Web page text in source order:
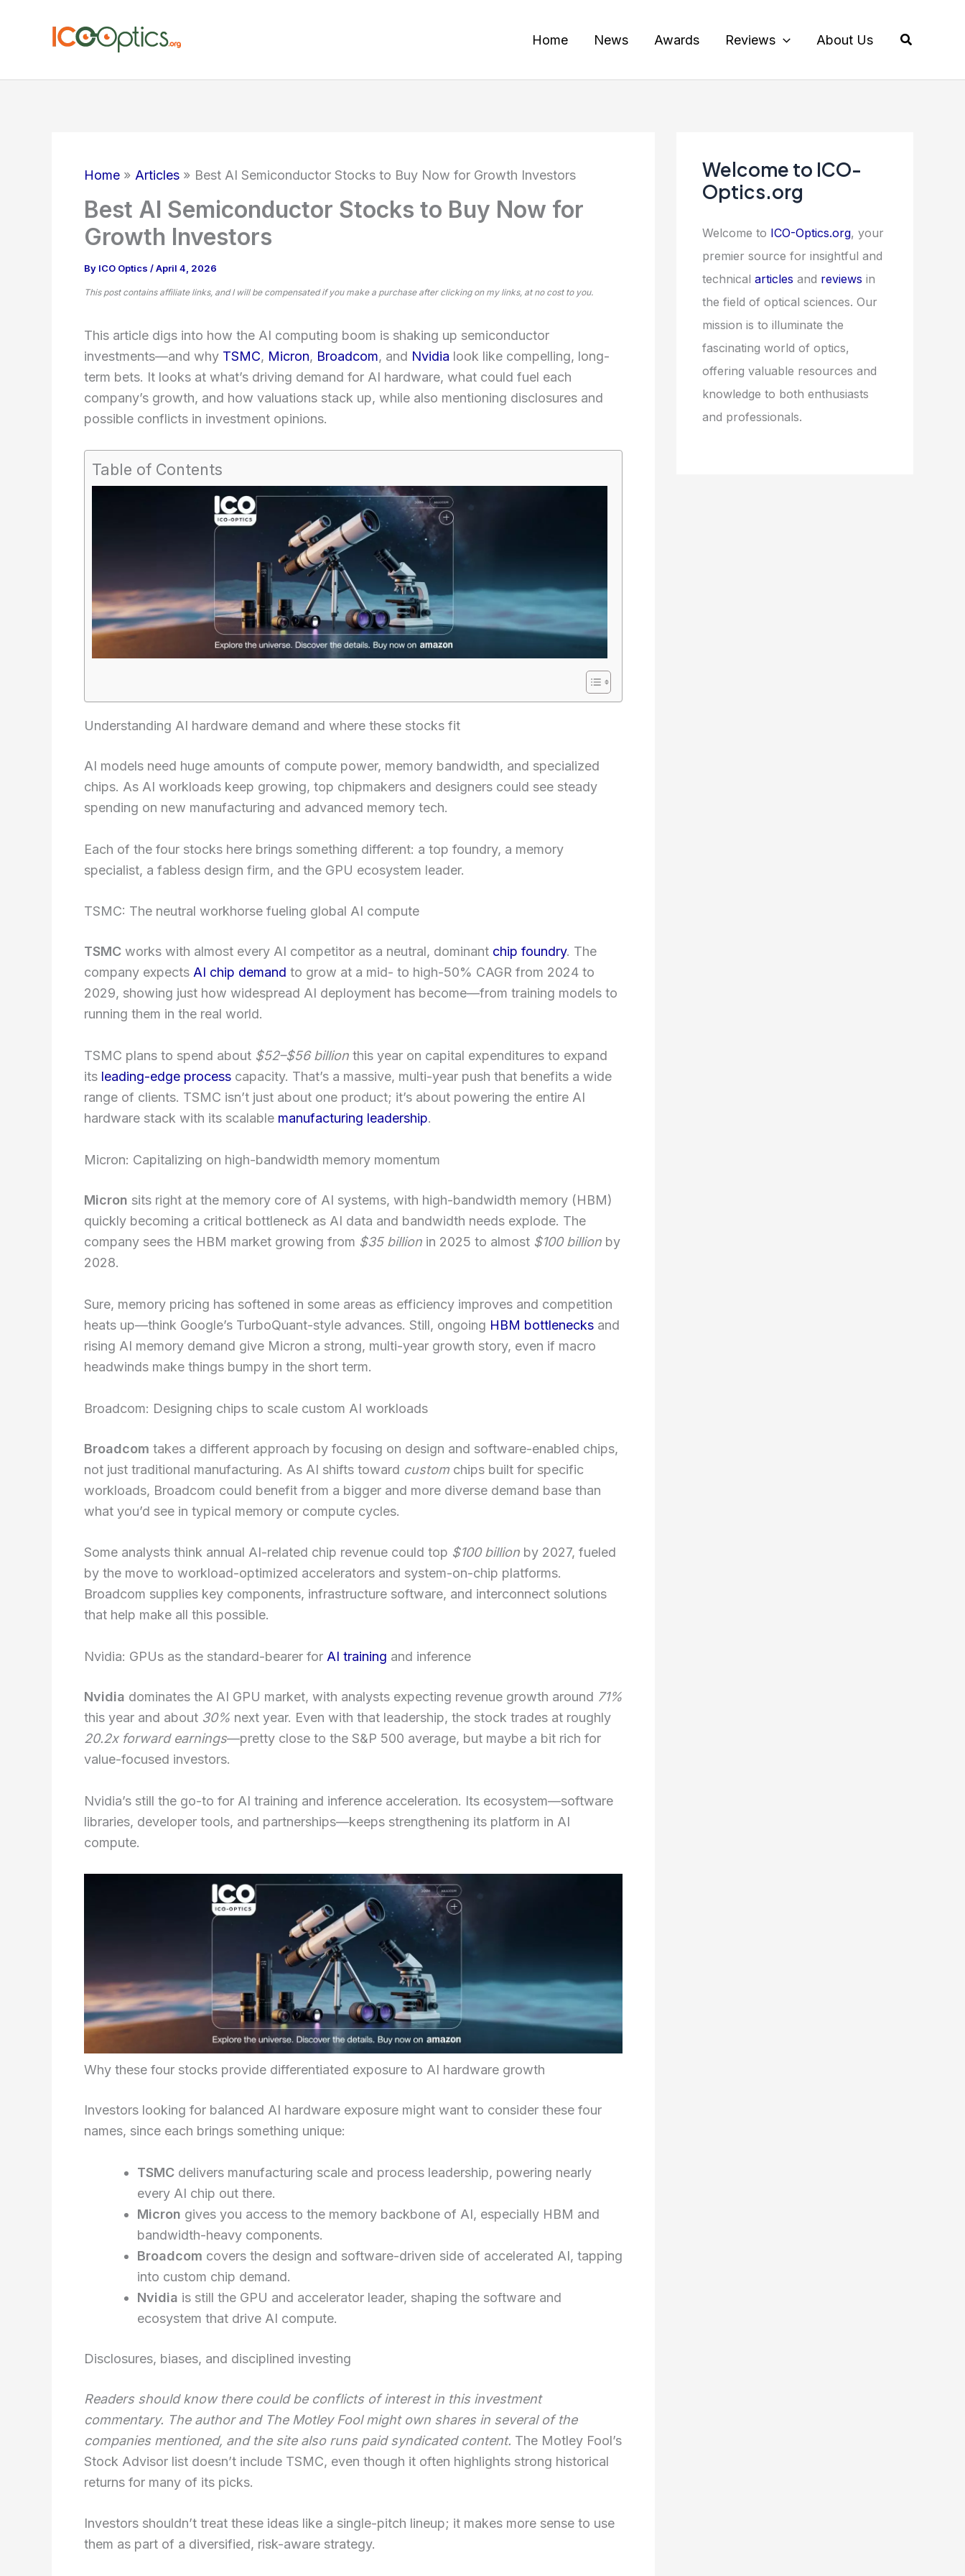
Home News Awards Reviews About Us Search
Home Articles Best AI Semiconductor Stocks to Buy Now for Growth Investors
Best AI Semiconductor Stocks to Buy Now for
Growth Investors
By ICO Optics /April 4, 2026
This post contains affiliate links, and I will be compensated if you make a purchase after clicking on my links, at no cost to you.
This article digs into how the AI computing boom is shaking up semiconductor
investments—and why TSMC, Micron, Broadcom, and Nvidia look like compelling, long-
term bets. It looks at what’s driving demand for AI hardware, what could fuel each
company’s growth, and how valuations stack up, while also mentioning disclosures and
possible conflicts in investment opinions.
Table of Contents
Understanding AI hardware demand and where these stocks fit
AI models need huge amounts of compute power, memory bandwidth, and specialized
chips. As AI workloads keep growing, top chipmakers and designers could see steady
spending on new manufacturing and advanced memory tech.
Each of the four stocks here brings something different: a top foundry, a memory
specialist, a fabless design firm, and the GPU ecosystem leader.
TSMC: The neutral workhorse fueling global AI compute
TSMC works with almost every AI competitor as a neutral, dominant chip foundry. The
company expects AI chip demand to grow at a mid- to high-50% CAGR from 2024 to
2029, showing just how widespread AI deployment has become—from training models to
running them in the real world.
TSMC plans to spend about $52–$56 billion this year on capital expenditures to expand
its leading-edge process capacity. That’s a massive, multi-year push that benefits a wide
range of clients. TSMC isn’t just about one product; it’s about powering the entire AI
hardware stack with its scalable manufacturing leadership.
Micron: Capitalizing on high-bandwidth memory momentum
Micron sits right at the memory core of AI systems, with high-bandwidth memory (HBM)
quickly becoming a critical bottleneck as AI data and bandwidth needs explode. The
company sees the HBM market growing from $35 billion in 2025 to almost $100 billion by
2028.
Sure, memory pricing has softened in some areas as efficiency improves and competition
heats up—think Google’s TurboQuant-style advances. Still, ongoing HBM bottlenecks and
rising AI memory demand give Micron a strong, multi-year growth story, even if macro
headwinds make things bumpy in the short term.
Broadcom: Designing chips to scale custom AI workloads
Broadcom takes a different approach by focusing on design and software-enabled chips,
not just traditional manufacturing. As AI shifts toward custom chips built for specific
workloads, Broadcom could benefit from a bigger and more diverse demand base than
what you’d see in typical memory or compute cycles.
Some analysts think annual AI-related chip revenue could top $100 billion by 2027, fueled
by the move to workload-optimized accelerators and system-on-chip platforms.
Broadcom supplies key components, infrastructure software, and interconnect solutions
that help make all this possible.
Nvidia: GPUs as the standard-bearer for AI training and inference
Nvidia dominates the AI GPU market, with analysts expecting revenue growth around 71%
this year and about 30% next year. Even with that leadership, the stock trades at roughly
20.2x forward earnings—pretty close to the S&P 500 average, but maybe a bit rich for
value-focused investors.
Nvidia’s still the go-to for AI training and inference acceleration. Its ecosystem—software
libraries, developer tools, and partnerships—keeps strengthening its platform in AI
compute.
Why these four stocks provide differentiated exposure to AI hardware growth
Investors looking for balanced AI hardware exposure might want to consider these four
names, since each brings something unique:
TSMC delivers manufacturing scale and process leadership, powering nearly
every AI chip out there.
Micron gives you access to the memory backbone of AI, especially HBM and
bandwidth-heavy components.
Broadcom covers the design and software-driven side of accelerated AI, tapping
into custom chip demand.
Nvidia is still the GPU and accelerator leader, shaping the software and
ecosystem that drive AI compute.
Disclosures, biases, and disciplined investing
Readers should know there could be conflicts of interest in this investment
commentary. The author and The Motley Fool might own shares in several of the
companies mentioned, and the site also runs paid syndicated content. The Motley Fool’s
Stock Advisor list doesn’t include TSMC, even though it often highlights strong historical
returns for many of its picks.
Investors shouldn’t treat these ideas like a single-pitch lineup; it makes more sense to use
them as part of a diversified, risk-aware strategy.
Welcome to ICO-
Optics.org
Welcome to ICO-Optics.org, your
premier source for insightful and
technical articles and reviews in
the field of optical sciences. Our
mission is to illuminate the
fascinating world of optics,
offering valuable resources and
knowledge to both enthusiasts
and professionals.